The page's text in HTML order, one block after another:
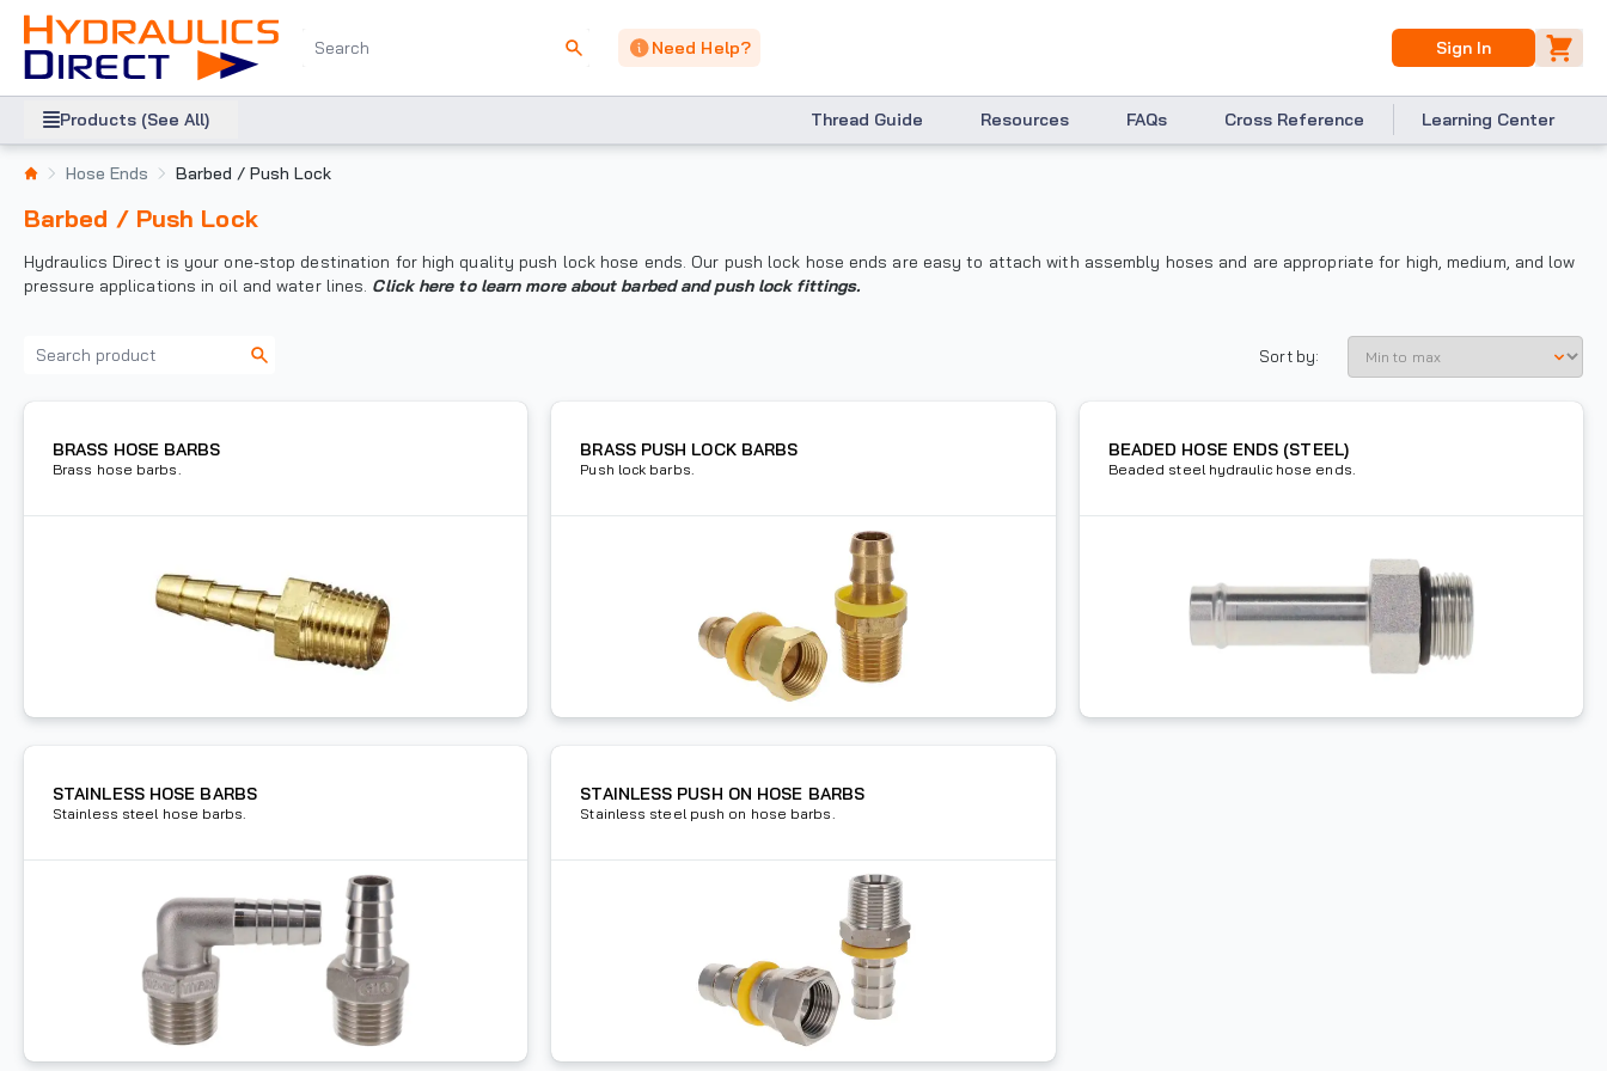
Need Help? Sign In
Products (See All) Thread Guide Resources FAQs Cross Reference Learning Center
Hose Ends Barbed / Push Lock
Barbed / Push Lock
Hydraulics Direct is your one-stop destination for high quality push lock hose ends. Our push lock hose ends are easy to attach with assembly hoses and are appropriate for high, medium, and low
pressure applications in oil and water lines. Click here to learn more about barbed and push lock fittings.
Sort by:
BRASS HOSE BARBS
Brass hose barbs.
BRASS PUSH LOCK BARBS
Push lock barbs.
BEADED HOSE ENDS (STEEL)
Beaded steel hydraulic hose ends.
STAINLESS HOSE BARBS
Stainless steel hose barbs.
STAINLESS PUSH ON HOSE BARBS
Stainless steel push on hose barbs.